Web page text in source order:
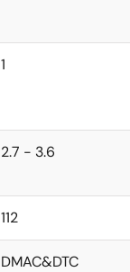
1
2.7 - 3.6
112
DMAC&DTC